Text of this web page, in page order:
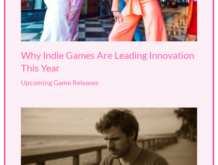
Why Indie Games Are Leading Innovation
This Year
Upcoming Game Releases